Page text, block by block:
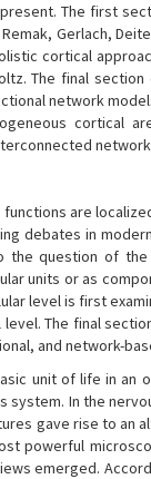
The first
Gerlach,
cortical
The final
network
cortical
are
debates in
question of the
units or as
level is first
The final
and network-
unit of life in an
system. In the
gave rise to an
powerful
emerged.